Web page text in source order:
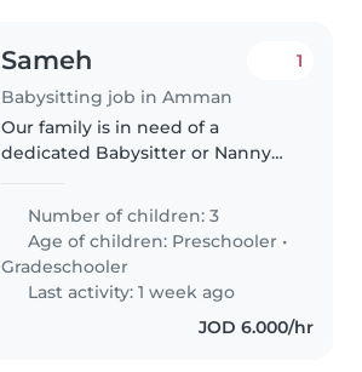
Sameh
Babysitting job in Amman
1
Our family is in need of a
dedicated Babysitter or Nanny
and curious kids—a mix of
preschoolers and young
schoolgoers. Arabic and English
Number of children: 3
Age of children: Preschooler •
Gradeschooler
Last activity: 1 week ago
JOD 6.000/hr